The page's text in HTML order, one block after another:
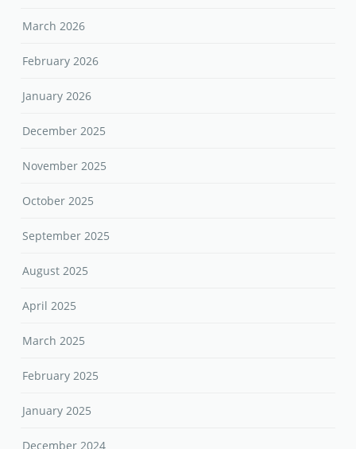
March 2026
February 2026
January 2026
December 2025
November 2025
October 2025
September 2025
August 2025
April 2025
March 2025
February 2025
January 2025
December 2024